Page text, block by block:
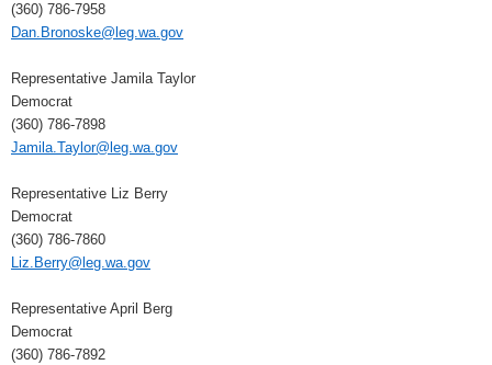
(360) 786-7958
Dan.Bronoske@leg.wa.gov
Representative Jamila Taylor
Democrat
(360) 786-7898
Jamila.Taylor@leg.wa.gov
Representative Liz Berry
Democrat
(360) 786-7860
Liz.Berry@leg.wa.gov
Representative April Berg
Democrat
(360) 786-7892